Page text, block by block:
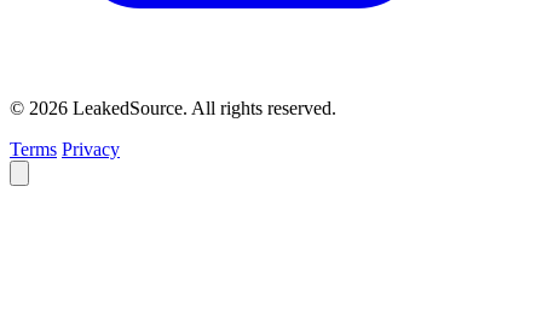
© 2026 LeakedSource. All rights reserved.
Terms Privacy